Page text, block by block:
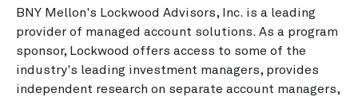
BNY Mellon's Lockwood Advisors, Inc. is a leading
provider of managed account solutions. As a program
sponsor, Lockwood offers access to some of the
industry's leading investment managers, provides
independent research on separate account managers,